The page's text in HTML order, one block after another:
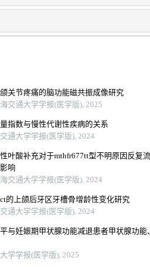
关节疼痛的脑功能磁共振成像研究
交通大学学报(医学版), 2025
指数与慢性代谢性疾病的关系
通大学学报(医学版), 2024
叶酸补充对于mthfr677tt型不明原因反复
响
交通大学学报(医学版), 2024
的上颌后牙区牙槽骨增龄性变化研究
通大学学报(医学版), 2024
与妊娠期甲状腺功能减退患者甲状腺功能
学学报(医学版), 2025